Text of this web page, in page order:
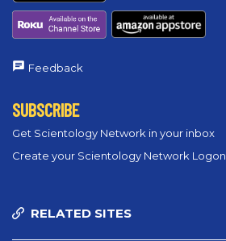
Feedback
SUBSCRIBE
Get Scientology Network in your inbox
Create your Scientology Network Logon
RELATED SITES